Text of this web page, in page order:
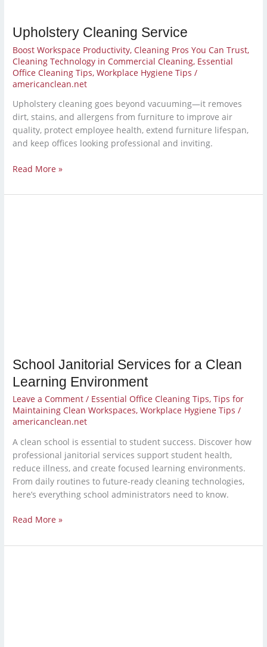
Upholstery Cleaning Service
Boost Workspace Productivity,Cleaning Pros You Can Trust,
Cleaning Technology in Commercial Cleaning, Essential
Office Cleaning Tips,Workplace Hygiene Tips /
americanclean.net
Upholstery cleaning goes beyond vacuuming—it removes
dirt, stains, and allergens from furniture to improve air
quality, protect employee health, extend furniture lifespan,
and keep offices looking professional and inviting.
Read More »
School Janitorial Services for a Clean
Learning Environment
Leave a Comment / Essential Office Cleaning Tips,Tips for
Maintaining Clean Workspaces,Workplace Hygiene Tips /
americanclean.net
A clean school is essential to student success. Discover how
professional janitorial services support student health,
reduce illness, and create focused learning environments.
From daily routines to future-ready cleaning technologies,
here’s everything school administrators need to know.
Read More »